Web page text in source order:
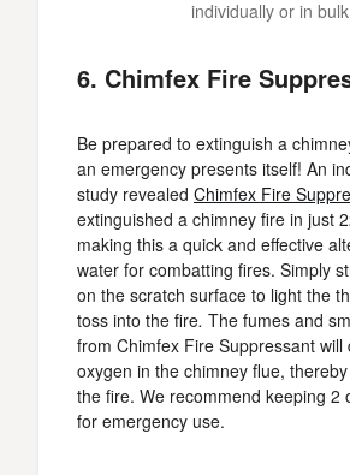
individually or in bulk
6. Chimfex Fire
Be prepared to extinguish a
an emergency presents itself! An
study revealed Chimfex Fire
extinguished a chimney fire in just
making this a quick and effective
water for combatting fires. Simply
on the scratch surface to light the
toss into the fire. The fumes and
from Chimfex Fire Suppressant will
oxygen in the chimney flue,
the fire. We recommend keeping 2
for emergency use.